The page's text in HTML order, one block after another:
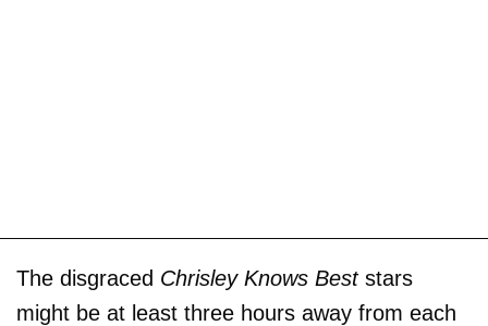
The disgraced Chrisley Knows Beststars
might be at least three hours away from each